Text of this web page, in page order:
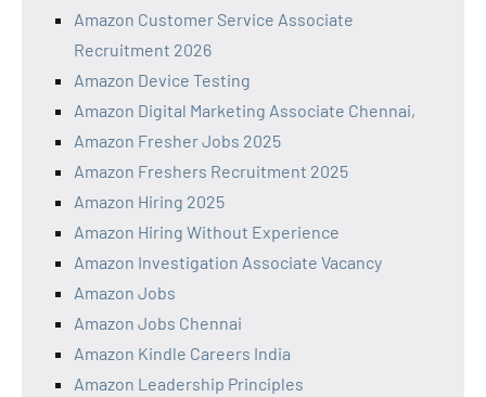
Amazon Customer Service Associate
Recruitment 2026
Amazon Device Testing
Amazon Digital Marketing Associate Chennai,
Amazon Fresher Jobs 2025
Amazon Freshers Recruitment 2025
Amazon Hiring 2025
Amazon Hiring Without Experience
Amazon Investigation Associate Vacancy
Amazon Jobs
Amazon Jobs Chennai
Amazon Kindle Careers India
Amazon Leadership Principles